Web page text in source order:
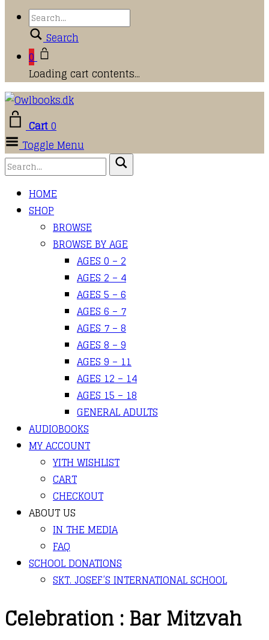
Search
0
Loading cart contents...
Cart0
Toggle Menu
HOME
SHOP
BROWSE
BROWSE BY AGE
AGES 0 – 2
AGES 2 – 4
AGES 5 – 6
AGES 6 – 7
AGES 7 – 8
AGES 8 – 9
AGES 9 – 11
AGES 12 – 14
AGES 15 – 18
GENERAL ADULTS
AUDIOBOOKS
MY ACCOUNT
YITH WISHLIST
CART
CHECKOUT
ABOUT US
IN THE MEDIA
FAQ
SCHOOL DONATIONS
SKT. JOSEF’S INTERNATIONAL SCHOOL
Celebration : Bar Mitzvah